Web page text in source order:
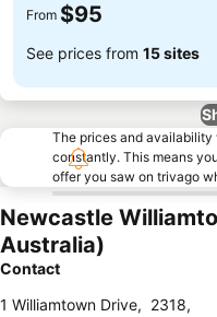
From $95
See prices from 15 sites
The prices and
constantly. This means
offer you saw on trivago
Newcastle
Australia)
Contact
1 Williamtown Drive, 2318,